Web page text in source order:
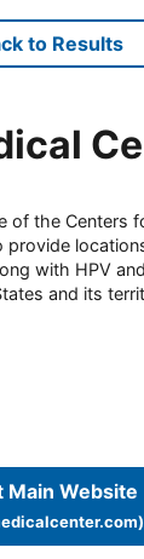
to Results
of the Centers
provide
with HPV
and its
Main Website